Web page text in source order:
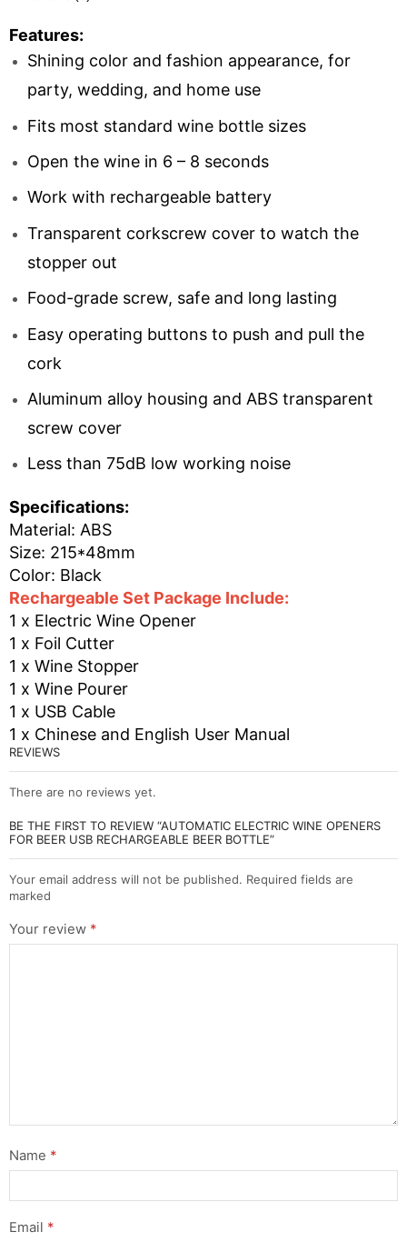
Features:
Shining color and fashion appearance, for
party, wedding, and home use
Fits most standard wine bottle sizes
Open the wine in 6 – 8 seconds
Work with rechargeable battery
Transparent corkscrew cover to watch the
stopper out
Food-grade screw, safe and long lasting
Easy operating buttons to push and pull the
cork
Aluminum alloy housing and ABS transparent
screw cover
Less than 75dB low working noise
Specifications:
Material: ABS
Size: 215*48mm
Color: Black
Rechargeable Set Package Include:
1 x Electric Wine Opener
1 x Foil Cutter
1 x Wine Stopper
1 x Wine Pourer
1 x USB Cable
1 x Chinese and English User Manual
REVIEWS
There are no reviews yet.
BE THE FIRST TO REVIEW “AUTOMATIC ELECTRIC WINE OPENERS
FOR BEER USB RECHARGEABLE BEER BOTTLE”
Your email address will not be published. Required fields are
marked
Your review *
Name *
Email *